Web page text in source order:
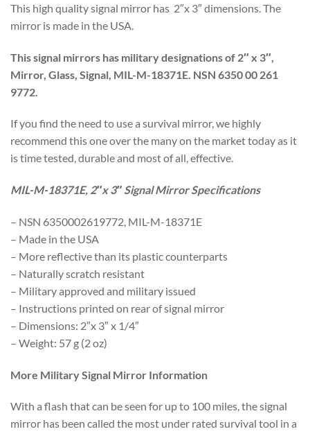
This high quality signal mirror has 2″x 3″ dimensions. The
mirror is made in the USA.
This signal mirrors has military designations of 2″ x 3″,
Mirror, Glass, Signal, MIL-M-18371E. NSN 6350 00 261
9772.
If you find the need to use a survival mirror, we highly
recommend this one over the many on the market today as it
is time tested, durable and most of all, effective.
MIL-M-18371E, 2″x 3″ Signal Mirror Specifications
– NSN 6350002619772, MIL-M-18371E
– Made in the USA
– More reflective than its plastic counterparts
– Naturally scratch resistant
– Military approved and military issued
– Instructions printed on rear of signal mirror
– Dimensions: 2″x 3″ x 1/4″
– Weight: 57 g (2 oz)
More Military Signal Mirror Information
With a flash that can be seen for up to 100 miles, the signal
mirror has been called the most under rated survival tool in a